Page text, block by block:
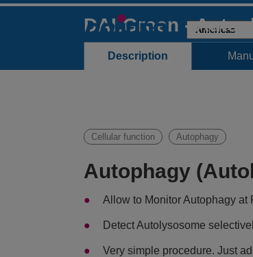
DALGreen -
Description
Cellular function Autophagy
Autophagy
Allow to Monitor Autophagy at
Detect Autolysosome
Very simple procedure. Just